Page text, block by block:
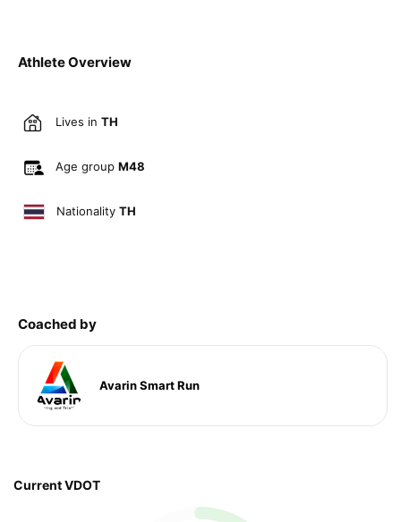
Athlete Overview
Lives in TH
Age group M48
Nationality TH
Coached by
Avarin Smart Run
Current VDOT